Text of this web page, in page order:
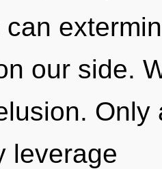
our side.
leverage